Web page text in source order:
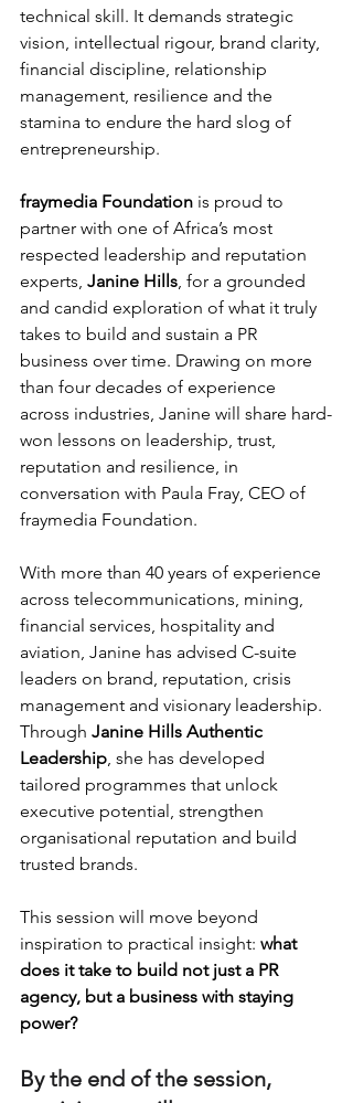
technical skill. It demands strategic
vision, intellectual rigour, brand clarity,
financial discipline, relationship
management, resilience and the
stamina to endure the hard slog of
entrepreneurship.
fraymedia Foundation is proud to
partner with one of Africa’s most
respected leadership and reputation
experts, Janine Hills, for a grounded
and candid exploration of what it truly
takes to build and sustain a PR
business over time. Drawing on more
than four decades of experience
across industries, Janine will share hard-
won lessons on leadership, trust,
reputation and resilience, in
conversation with Paula Fray, CEO of
fraymedia Foundation.
With more than 40 years of experience
across telecommunications, mining,
financial services, hospitality and
aviation, Janine has advised C-suite
leaders on brand, reputation, crisis
management and visionary leadership.
Through Janine Hills Authentic
Leadership, she has developed
tailored programmes that unlock
executive potential, strengthen
organisational reputation and build
trusted brands.
This session will move beyond
inspiration to practical insight: what
does it take to build not just a PR
agency, but a business with staying
power?
By the end of the session,